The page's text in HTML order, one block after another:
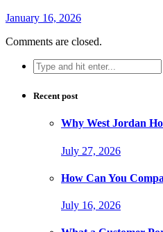
January 16, 2026
Comments are closed.
Search
for:
Recent post
Why West Jordan
July 27, 2026
How Can You
July 16, 2026